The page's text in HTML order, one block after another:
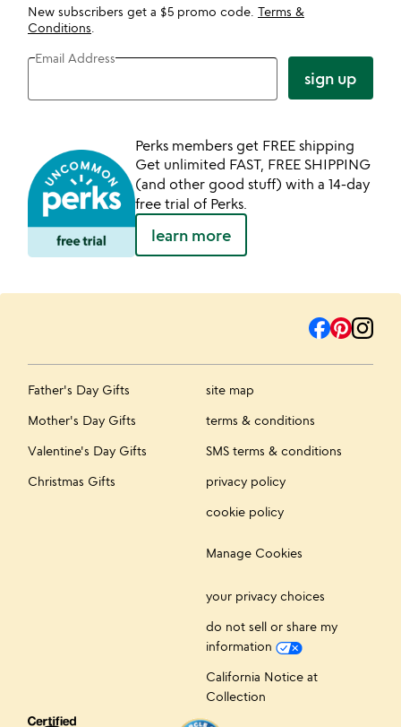
New subscribers get a $5 promo code. Terms &
Conditions
Email Address
sign up
Perks members get FREE shipping
Get unlimited FAST, FREE SHIPPING
(and other good stuff) with a 14-day
free trial of Perks.
learn more
Father's Day Gifts
Mother's Day Gifts
Valentine's Day Gifts
Christmas Gifts
site map
terms & conditions
SMS terms & conditions
privacy policy
cookie policy
Manage Cookies
your privacy choices
do not sell or share my
information
California Notice at
Collection